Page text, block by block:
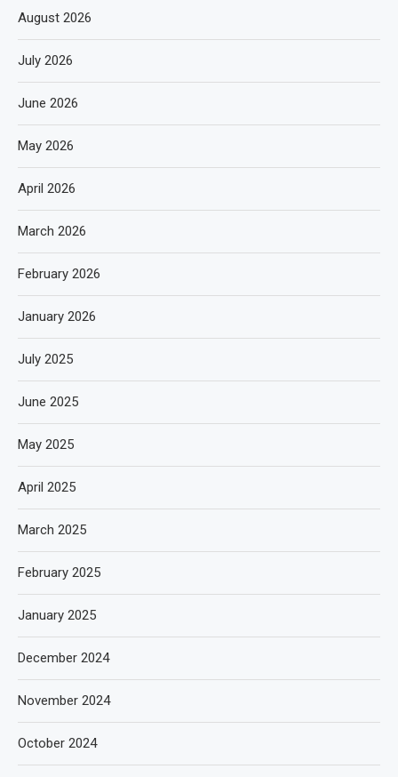
August 2026
July 2026
June 2026
May 2026
April 2026
March 2026
February 2026
January 2026
July 2025
June 2025
May 2025
April 2025
March 2025
February 2025
January 2025
December 2024
November 2024
October 2024